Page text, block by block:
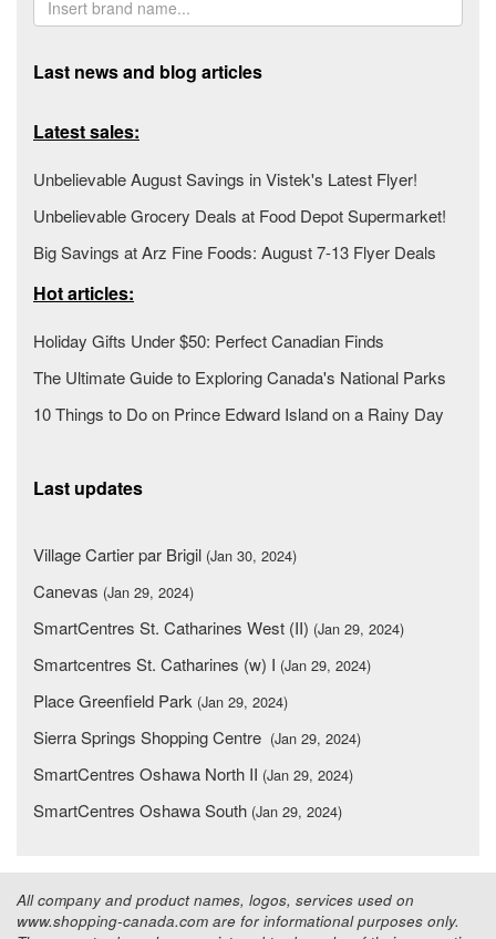
Last news and blog articles
Latest sales:
Unbelievable August Savings in Vistek's Latest Flyer!
Unbelievable Grocery Deals at Food Depot Supermarket!
Big Savings at Arz Fine Foods: August 7-13 Flyer Deals
Hot articles:
Holiday Gifts Under $50: Perfect Canadian Finds
The Ultimate Guide to Exploring Canada's National Parks
10 Things to Do on Prince Edward Island on a Rainy Day
Last updates
Village Cartier par Brigil (Jan 30, 2024)
Canevas (Jan 29, 2024)
SmartCentres St. Catharines West (II) (Jan 29, 2024)
Smartcentres St. Catharines (w) I (Jan 29, 2024)
Place Greenfield Park (Jan 29, 2024)
Sierra Springs Shopping Centre (Jan 29, 2024)
SmartCentres Oshawa North II (Jan 29, 2024)
SmartCentres Oshawa South (Jan 29, 2024)
All company and product names, logos, services used on
www.shopping-canada.com are for informational purposes only.